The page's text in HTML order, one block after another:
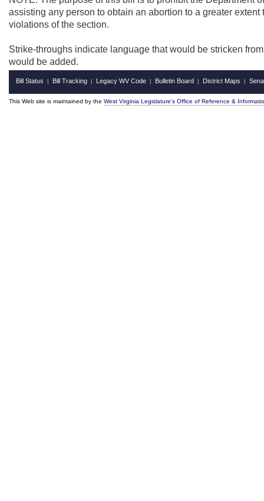
assisting any person to obtain an abortion to a greater
violations of the section.
Strike-throughs indicate language that would be stricken
would be added.
Bill Status | Bill Tracking | Legacy WV Code | Bulletin Board | District Maps |
This Web site is maintained by the West Virginia Legislature's Office of Reference &